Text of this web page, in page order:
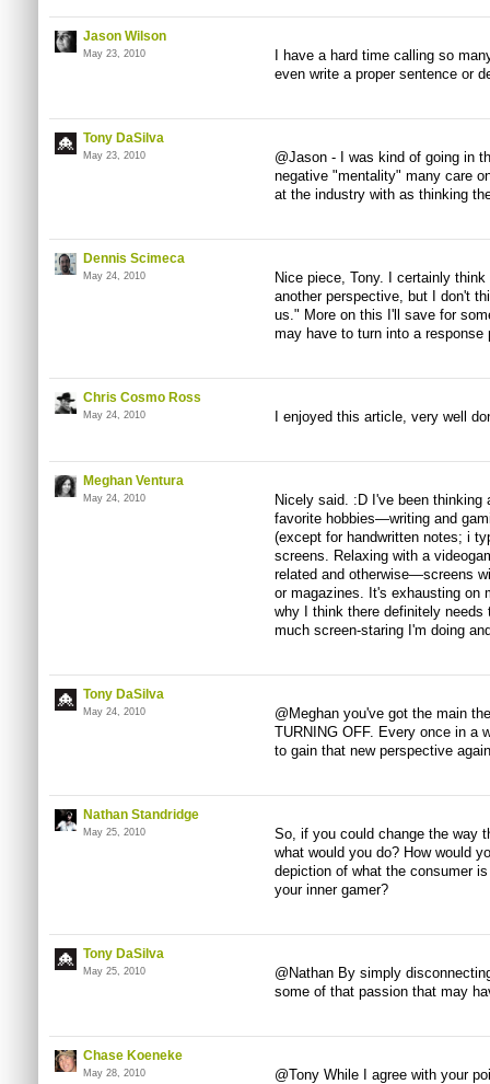
Jason Wilson
May 23, 2010
I have a hard time calling so
even write a proper sentence or
Tony DaSilva
May 23, 2010
@Jason - I was kind of going in
negative "mentality" many care
at the industry with as thinking
Dennis Scimeca
May 24, 2010
Nice piece, Tony. I certainly
another perspective, but I don't
us." More on this I'll save for
may have to turn into a response
Chris Cosmo Ross
May 24, 2010 I enjoyed this article, very well
Meghan Ventura
May 24, 2010
Nicely said. :D I've been
favorite hobbies—writing and
(except for handwritten notes; i
screens. Relaxing with a
related and otherwise—screens
or magazines. It's exhausting on
why I think there definitely
much screen-staring I'm doing
Tony DaSilva
May 24, 2010
@Meghan you've got the main
TURNING OFF. Every once in a
to gain that new perspective
Nathan Standridge
May 25, 2010
So, if you could change the way
what would you do? How would
depiction of what the consumer
your inner gamer?
Tony DaSilva
May 25, 2010
@Nathan By simply
some of that passion that may
Chase Koeneke
May 28, 2010
@Tony While I agree with your